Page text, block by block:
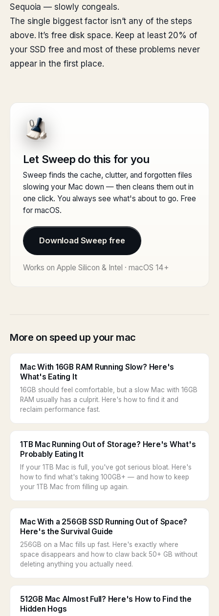
Sequoia — slowly congeals.
The single biggest factor isn’t any of the steps
above. It’s free disk space. Keep at least 20% of
your SSD free and most of these problems never
appear in the first place.
Let Sweep do this for you
Sweep finds the cache, clutter, and forgotten files
slowing your Mac down — then cleans them out in
one click. You always see what's about to go. Free
for macOS.
Download Sweep free
Works on Apple Silicon & Intel · macOS 14+
More on speed up your mac
Mac With 16GB RAM Running Slow? Here's
What's Eating It
16GB should feel comfortable, but a slow Mac with 16GB
RAM usually has a culprit. Here's how to find it and
reclaim performance fast.
1TB Mac Running Out of Storage? Here's What's
Probably Eating It
If your 1TB Mac is full, you've got serious bloat. Here's
how to find what's taking 100GB+ — and how to keep
your 1TB Mac from filling up again.
Mac With a 256GB SSD Running Out of Space?
Here's the Survival Guide
256GB on a Mac fills up fast. Here's exactly where
space disappears and how to claw back 50+ GB without
deleting anything you actually need.
512GB Mac Almost Full? Here's How to Find the
Hidden Hogs